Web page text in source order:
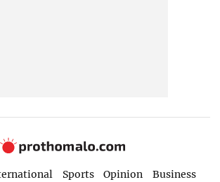
Sports Opinion
Business